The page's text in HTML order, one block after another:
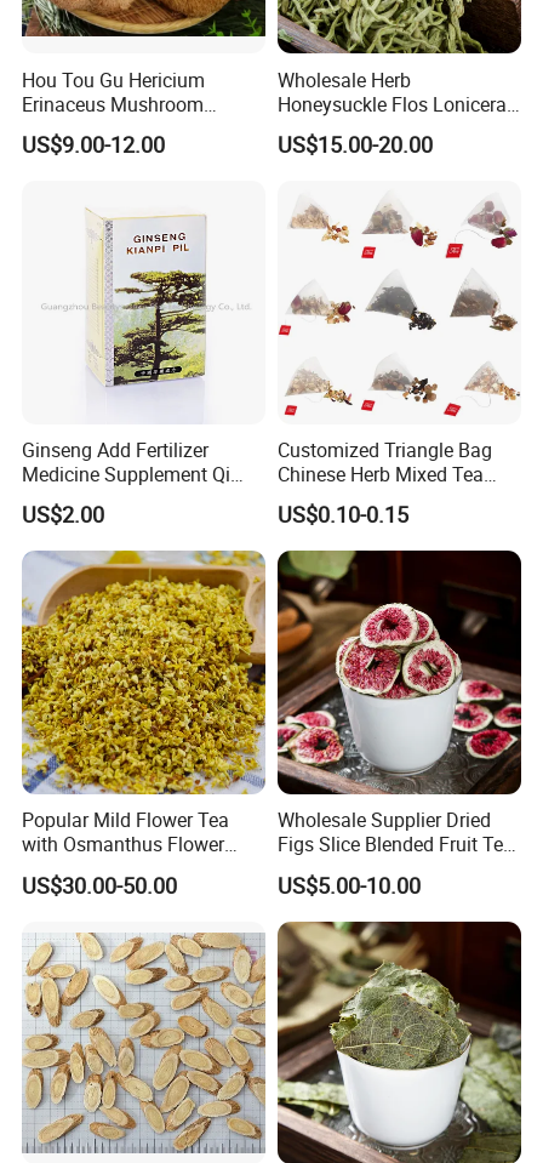
Hou Tou Gu Hericium
Erinaceus Mushroom
Extract Dried Lions Mane
Mushroom
US$9.00-12.00
Wholesale Herb
Honeysuckle Flos Lonicerae
for Herbal Tea Blended
US$15.00-20.00
Ginseng Add Fertilizer
Medicine Supplement Qi
and Blood
US$2.00
Customized Triangle Bag
Chinese Herb Mixed Tea
Bag Dried Fruit Flower Tea
US$0.10-0.15
Popular Mild Flower Tea
with Osmanthus Flower
Osmanthus Fragrans
Essence for Health Beauty
US$30.00-50.00
Wholesale Supplier Dried
Figs Slice Blended Fruit Tea
for Beauty and Wellness
US$5.00-10.00